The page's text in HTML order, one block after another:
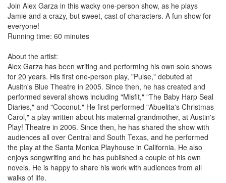
Join Alex Garza in this wacky one-person show, as he plays
Jamie and a crazy, but sweet, cast of characters. A fun show for
everyone!
Running time: 60 minutes
About the artist:
Alex Garza has been writing and performing his own solo shows
for 20 years. His first one-person play, "Pulse," debuted at
Ausitn's Blue Theatre in 2005. Since then, he has created and
performed several shows including "Misfit," "The Baby Harp Seal
Diaries," and "Coconut." He first performed "Abuelita's Christmas
Carol," a play written about his maternal grandmother, at Austin's
Play! Theatre in 2006. Since then, he has shared the show with
audiences all over Central and South Texas, and he performed
the play at the Santa Monica Playhouse in California. He also
enjoys songwriting and he has published a couple of his own
novels. He is happy to share his work with audiences from all
walks of life.